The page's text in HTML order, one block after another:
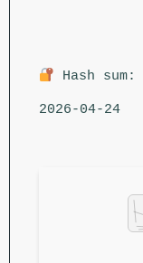
Hash sum:
2026-04-24